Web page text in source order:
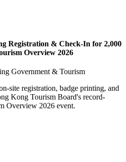
Registration & Check-In for 2,000
Overview 2026
Government & Tourism
site registration, badge printing, and
Kong Tourism Board's record-
Overview 2026 event.